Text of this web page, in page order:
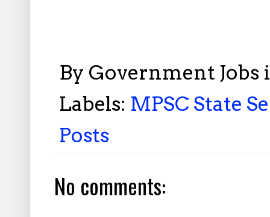
By Government
Labels: MPSC State
Posts
No comments: